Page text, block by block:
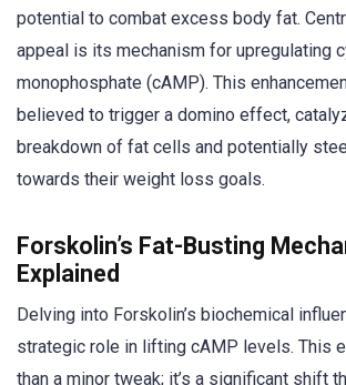
potential to combat excess body fat.
appeal is its mechanism for upregulating
monophosphate (cAMP). This
believed to trigger a domino effect,
breakdown of fat cells and potentially
towards their weight loss goals.
Forskolin’s Fat-Busting
Explained
Delving into Forskolin’s biochemical
strategic role in lifting cAMP levels. This
than a minor tweak; it’s a significant shift